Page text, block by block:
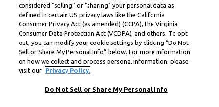
considered “selling” or “sharing” your personal data as
defined in certain US privacy laws like the California
Consumer Privacy Act (as amended) (CCPA), the Virginia
Consumer Data Protection Act (VCDPA), and others. To opt
out, you can modify your cookie settings by clicking “Do Not
Sell or Share My Personal Info” below. For more information
on how we collect and process personal information, please
visit our
Privacy Policy.
Do Not Sell or Share My Personal Info